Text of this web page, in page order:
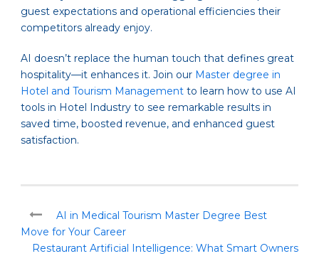
guest expectations and operational efficiencies their
competitors already enjoy.
AI doesn’t replace the human touch that defines great
hospitality—it enhances it. Join our Master degree in
Hotel and Tourism Management to learn how to use AI
tools in Hotel Industry to see remarkable results in
saved time, boosted revenue, and enhanced guest
satisfaction.
AI in Medical Tourism Master Degree Best
Move for Your Career
Restaurant Artificial Intelligence: What Smart Owners